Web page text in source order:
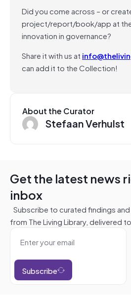
Did you come across – or
project/report/book/app at
innovation in governance?
Share it with us at
can add it to the Collection!
About the Curator
Stefaan Verhulst
Get the latest news
inbox
Subscribe to curated findings
from The Living Library, delivered
Subscribe